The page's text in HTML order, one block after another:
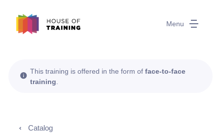
Menu
This training is offered in the form of face-to-face
training
Catalog